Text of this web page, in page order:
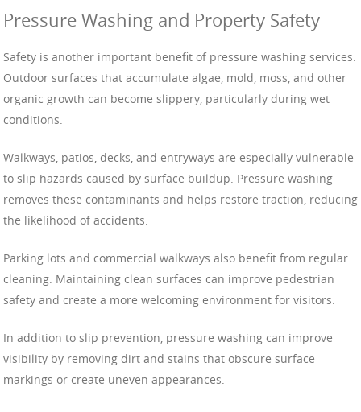
Pressure Washing and Property Safety
Safety is another important benefit of pressure washing services.
Outdoor surfaces that accumulate algae, mold, moss, and other
organic growth can become slippery, particularly during wet
conditions.
Walkways, patios, decks, and entryways are especially vulnerable
to slip hazards caused by surface buildup. Pressure washing
removes these contaminants and helps restore traction, reducing
the likelihood of accidents.
Parking lots and commercial walkways also benefit from regular
cleaning. Maintaining clean surfaces can improve pedestrian
safety and create a more welcoming environment for visitors.
In addition to slip prevention, pressure washing can improve
visibility by removing dirt and stains that obscure surface
markings or create uneven appearances.